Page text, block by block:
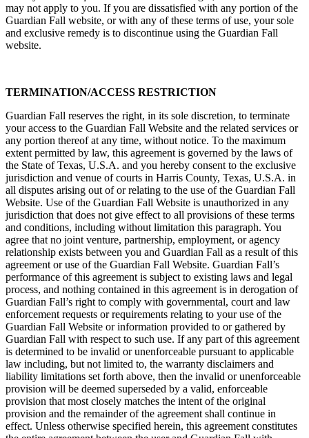
may not apply to you. If you are dissatisfied with any portion of the
Guardian Fall website, or with any of these terms of use, your sole
and exclusive remedy is to discontinue using the Guardian Fall
website.
TERMINATION/ACCESS RESTRICTION
Guardian Fall reserves the right, in its sole discretion, to terminate
your access to the Guardian Fall Website and the related services or
any portion thereof at any time, without notice. To the maximum
extent permitted by law, this agreement is governed by the laws of
the State of Texas, U.S.A. and you hereby consent to the exclusive
jurisdiction and venue of courts in Harris County, Texas, U.S.A. in
all disputes arising out of or relating to the use of the Guardian Fall
Website. Use of the Guardian Fall Website is unauthorized in any
jurisdiction that does not give effect to all provisions of these terms
and conditions, including without limitation this paragraph. You
agree that no joint venture, partnership, employment, or agency
relationship exists between you and Guardian Fall as a result of this
agreement or use of the Guardian Fall Website. Guardian Fall’s
performance of this agreement is subject to existing laws and legal
process, and nothing contained in this agreement is in derogation of
Guardian Fall’s right to comply with governmental, court and law
enforcement requests or requirements relating to your use of the
Guardian Fall Website or information provided to or gathered by
Guardian Fall with respect to such use. If any part of this agreement
is determined to be invalid or unenforceable pursuant to applicable
law including, but not limited to, the warranty disclaimers and
liability limitations set forth above, then the invalid or unenforceable
provision will be deemed superseded by a valid, enforceable
provision that most closely matches the intent of the original
provision and the remainder of the agreement shall continue in
effect. Unless otherwise specified herein, this agreement constitutes